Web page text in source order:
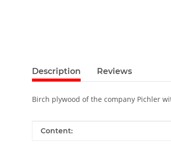
Description Reviews
Birch plywood of the company Pichler
Item information
Value
Content: